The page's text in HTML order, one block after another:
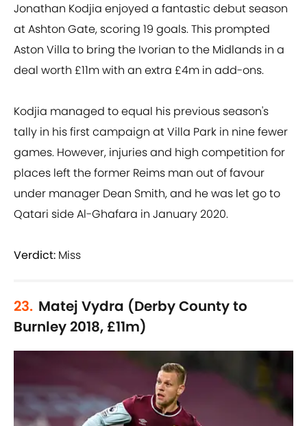
Jonathan Kodjia enjoyed a fantastic debut season
at Ashton Gate, scoring 19 goals. This prompted
Aston Villa to bring the Ivorian to the Midlands in a
deal worth £11m with an extra £4m in add-ons.
Kodjia managed to equal his previous season's
tally in his first campaign at Villa Park in nine fewer
games. However, injuries and high competition for
places left the former Reims man out of favour
under manager Dean Smith, and he was let go to
Qatari side Al-Ghafara in January 2020.
Verdict: Miss
23. Matej Vydra (Derby County to
Burnley 2018, £11m)